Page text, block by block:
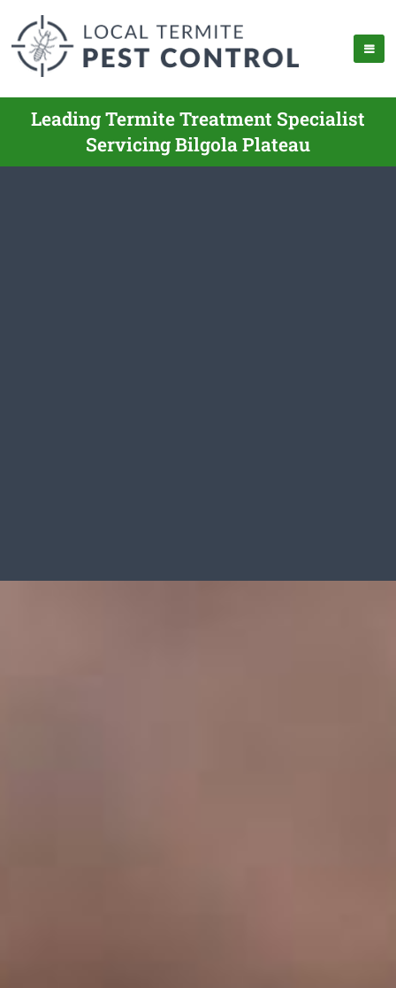
Leading Termite Treatment Specialist
Servicing Bilgola Plateau